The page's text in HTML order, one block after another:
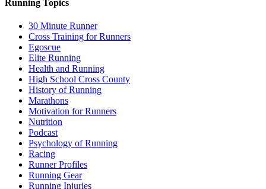
Running Topics
30 Minute Runner
Cross Training for Runners
Egoscue
Elite Running
Health and Running
High School Cross County
History of Running
Marathons
Motivation for Runners
Nutrition
Podcast
Psychology of Running
Racing
Runner Profiles
Running Gear
Running Injuries